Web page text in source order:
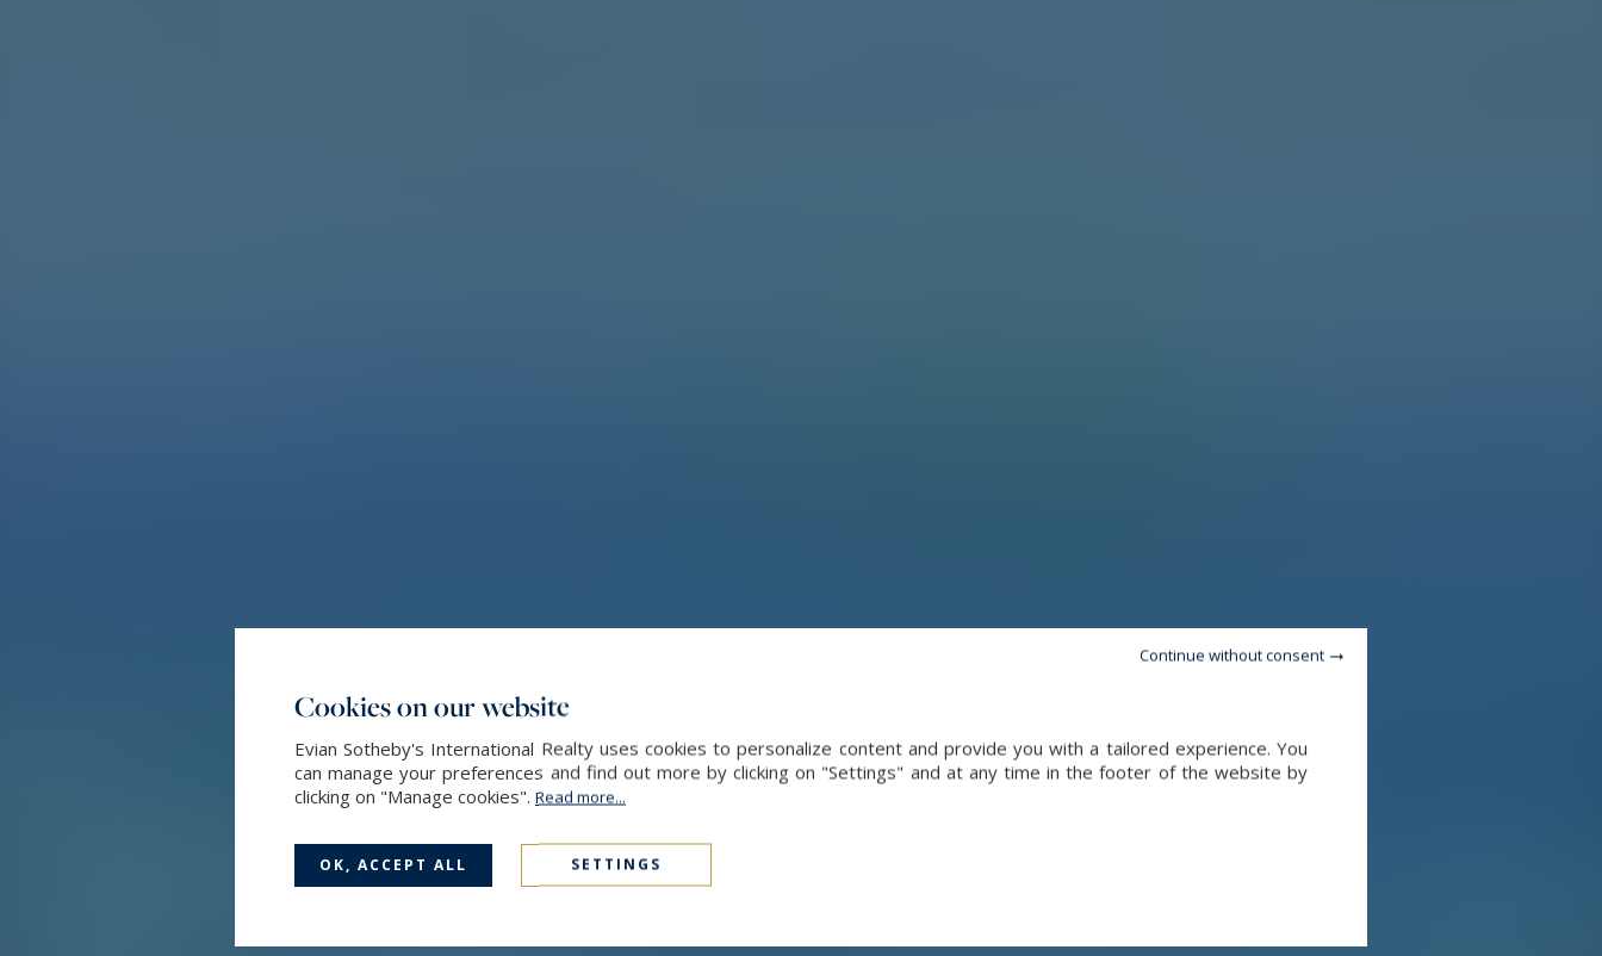
Cookies on our website
Evian Sotheby's International Realty uses cookies to personalize content and provide you with a tailored experience. You
can manage your preferences and find out more by clicking on "Settings" and at any time in the footer of the website by
clicking on "Manage cookies". Read more...
OK, ACCEPT ALL SETTINGS
Continue without consent